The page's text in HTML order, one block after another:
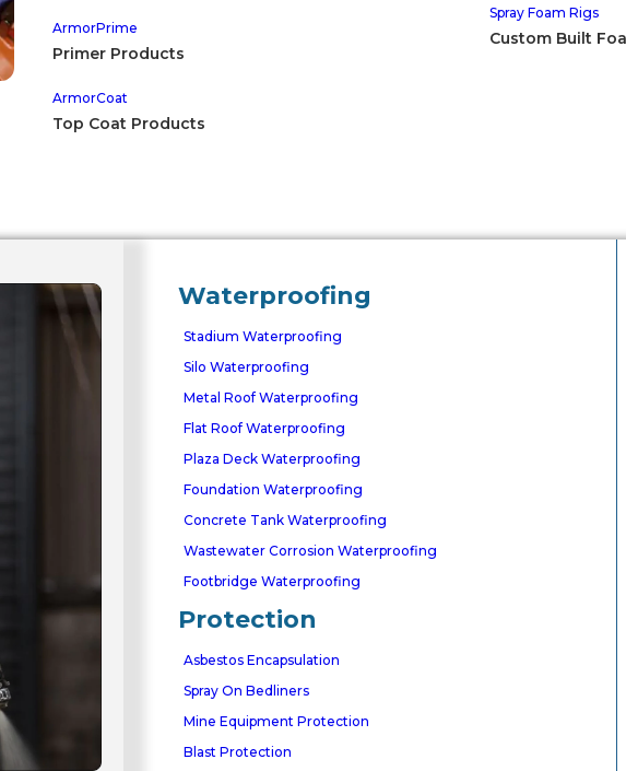
ArmorPrime
Primer Products
ArmorCoat
Top Coat Products
Spray Foam Rigs
Custom Built
Waterproofing
Stadium Waterproofing
Silo Waterproofing
Metal Roof Waterproofing
Flat Roof Waterproofing
Plaza Deck Waterproofing
Foundation Waterproofing
Concrete Tank Waterproofing
Wastewater Corrosion Waterproofing
Footbridge Waterproofing
Protection
Asbestos Encapsulation
Spray On Bedliners
Mine Equipment Protection
Blast Protection